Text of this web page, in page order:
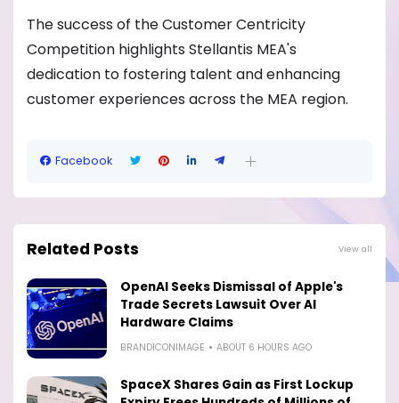
The success of the Customer Centricity
Competition highlights Stellantis MEA's
dedication to fostering talent and enhancing
customer experiences across the MEA region.
Facebook
Related Posts View all
OpenAI Seeks Dismissal of Apple's
Trade Secrets Lawsuit Over AI
Hardware Claims
BRANDICONIMAGE ABOUT 6 HOURS AGO
SpaceX Shares Gain as First Lockup